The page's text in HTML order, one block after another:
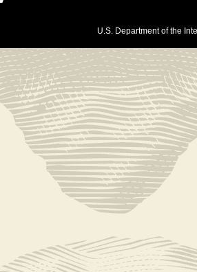
U.S. Department of the